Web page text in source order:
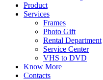
Product
Services
Frames
Photo Gift
Rental Department
Service Center
VHS to DVD
Know More
Contacts